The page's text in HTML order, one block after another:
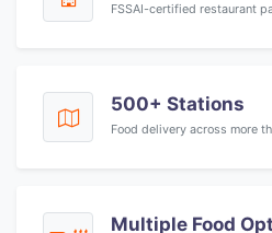
FSSAI-certified restaurant
500+ Stations
Food delivery across more
Multiple Food